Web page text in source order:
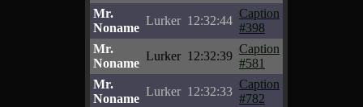
Mr.
Noname
Lurker 12:32:44
Caption
#398
Mr.
Noname
Lurker 12:32:39
Caption
#581
Mr.
Noname
Lurker 12:32:33
Caption
#782